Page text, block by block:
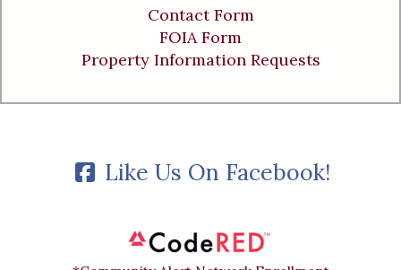
Contact Form
FOIA Form
Property Information Requests
Like Us On Facebook!